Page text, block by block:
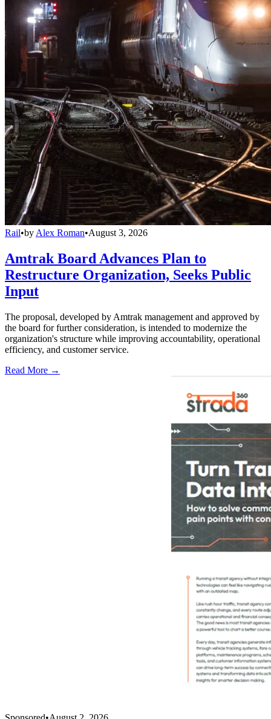
Rail•by Alex Roman•August 3, 2026
Amtrak Board Advances Plan to
Restructure Organization, Seeks Public
Input
The proposal, developed by Amtrak management and approved by
the board for further consideration, is intended to modernize the
organization's structure while improving accountability, operational
efficiency, and customer service.
Read More →